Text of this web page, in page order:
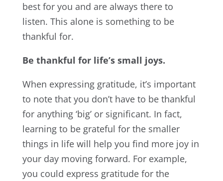
best for you and are always there to
listen. This alone is something to be
thankful for.
Be thankful for life’s small joys.
When expressing gratitude, it’s important
to note that you don’t have to be thankful
for anything ‘big’ or significant. In fact,
learning to be grateful for the smaller
things in life will help you find more joy in
your day moving forward. For example,
you could express gratitude for the